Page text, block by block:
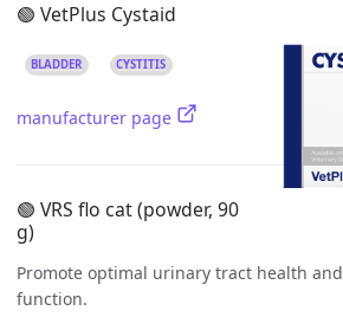
🟢 VetPlus Cystaid
BLADDER CYSTITIS
manufacturer page
🟢 VRS flo cat (powder, 90
g)
Promote optimal urinary tract health and
function.